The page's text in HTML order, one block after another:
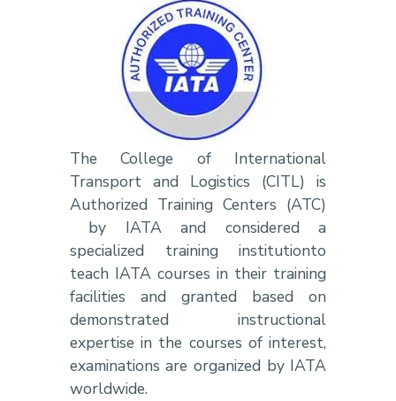
The College of International
Transport and Logistics (CITL) is
Authorized Training Centers (ATC)
by IATA and considered a
specialized training institutionto
teach IATA courses in their training
facilities and granted based on
demonstrated instructional
expertise in the courses of interest,
examinations are organized by IATA
worldwide.